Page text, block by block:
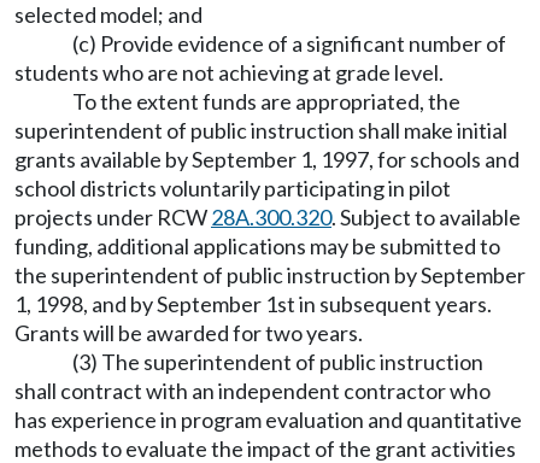
selected model; and
(c) Provide evidence of a significant number of
students who are not achieving at grade level.
To the extent funds are appropriated, the
superintendent of public instruction shall make initial
grants available by September 1, 1997, for schools and
school districts voluntarily participating in pilot
projects under RCW28A.300.320. Subject to available
funding, additional applications may be submitted to
the superintendent of public instruction by September
1, 1998, and by September 1st in subsequent years.
Grants will be awarded for two years.
(3) The superintendent of public instruction
shall contract with an independent contractor who
has experience in program evaluation and quantitative
methods to evaluate the impact of the grant activities